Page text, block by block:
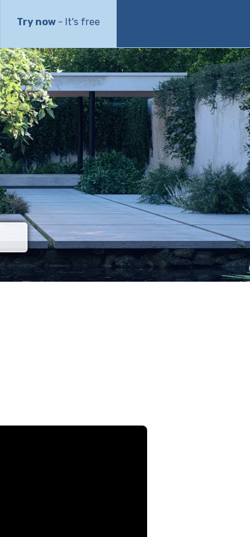
Try now - It's free